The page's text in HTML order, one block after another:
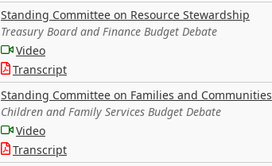
Standing Committee on Resource Stewardship
Treasury Board and Finance Budget Debate
Video
Transcript
Standing Committee on Families and Communities
Children and Family Services Budget Debate
Video
Transcript